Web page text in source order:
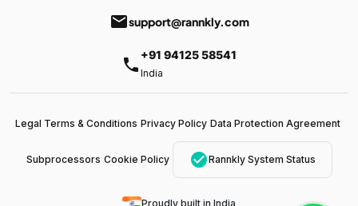
emailsupport@rannkly.com
phone +91 94125 58541
India
Legal Terms & Conditions Privacy Policy Data Protection Agreement
Subprocessors Cookie Policy check_circleRannkly System Status
Proudly built in India